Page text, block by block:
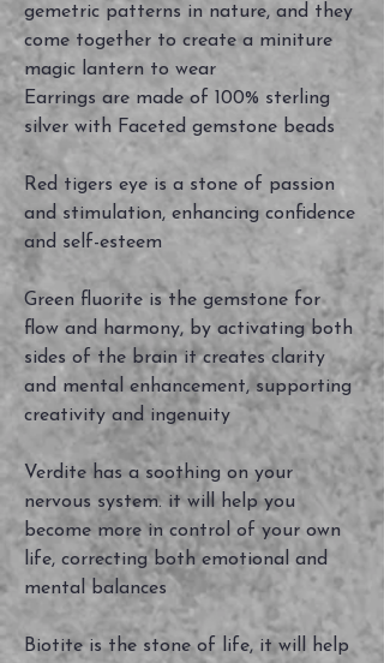
gemetric patterns in nature, and they
come together to create a miniture
magic lantern to wear
Earrings are made of 100% sterling
silver with Faceted gemstone beads
Red tigers eye is a stone of passion
and stimulation, enhancing confidence
and self-esteem
Green fluorite is the gemstone for
flow and harmony, by activating both
sides of the brain it creates clarity
and mental enhancement, supporting
creativity and ingenuity
Verdite has a soothing on your
nervous system. it will help you
become more in control of your own
life, correcting both emotional and
mental balances
Biotite is the stone of life, it will help